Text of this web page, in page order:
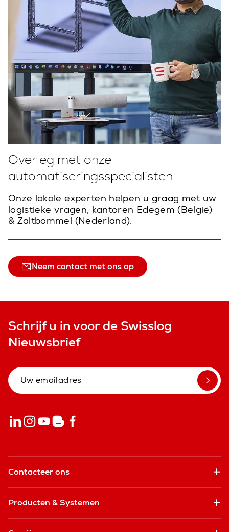
Overleg met onze
automatiseringsspecialisten
Onze lokale experten helpen u graag met uw
logistieke vragen, kantoren Edegem (België)
& Zaltbommel (Nederland).
Neem contact met ons op
Schrijf u in voor de Swisslog
Nieuwsbrief
Contacteer ons
Producten & Systemen